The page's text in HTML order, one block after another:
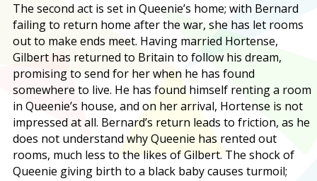
The second act is set in Queenie’s home; with Bernard
failing to return home after the war, she has let rooms
out to make ends meet. Having married Hortense,
Gilbert has returned to Britain to follow his dream,
promising to send for her when he has found
somewhere to live. He has found himself renting a room
in Queenie’s house, and on her arrival, Hortense is not
impressed at all. Bernard’s return leads to friction, as he
does not understand why Queenie has rented out
rooms, much less to the likes of Gilbert. The shock of
Queenie giving birth to a black baby causes turmoil;